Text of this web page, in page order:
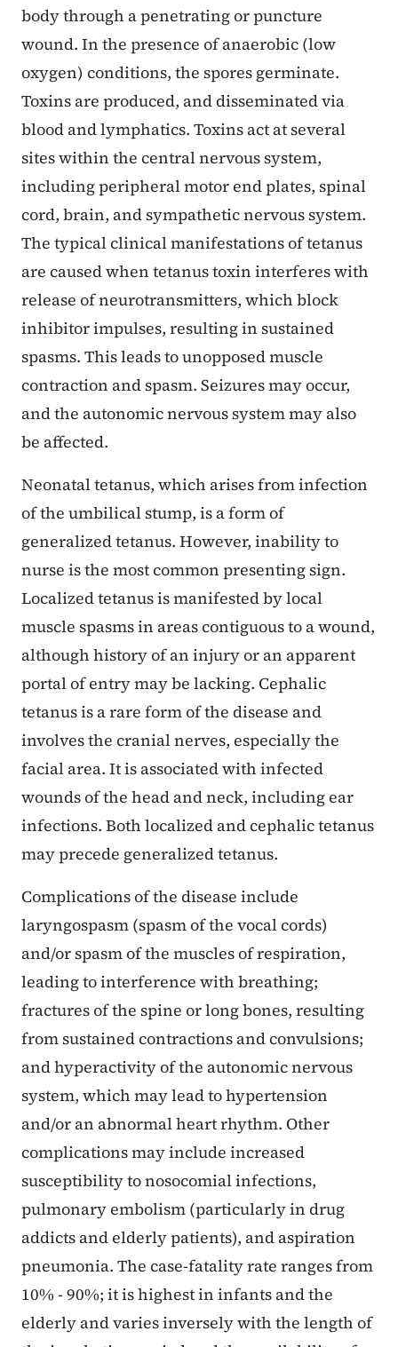
body through a penetrating or puncture
wound. In the presence of anaerobic (low
oxygen) conditions, the spores germinate.
Toxins are produced, and disseminated via
blood and lymphatics. Toxins act at several
sites within the central nervous system,
including peripheral motor end plates, spinal
cord, brain, and sympathetic nervous system.
The typical clinical manifestations of tetanus
are caused when tetanus toxin interferes with
release of neurotransmitters, which block
inhibitor impulses, resulting in sustained
spasms. This leads to unopposed muscle
contraction and spasm. Seizures may occur,
and the autonomic nervous system may also
be affected.
Neonatal tetanus, which arises from infection
of the umbilical stump, is a form of
generalized tetanus. However, inability to
nurse is the most common presenting sign.
Localized tetanus is manifested by local
muscle spasms in areas contiguous to a wound,
although history of an injury or an apparent
portal of entry may be lacking. Cephalic
tetanus is a rare form of the disease and
involves the cranial nerves, especially the
facial area. It is associated with infected
wounds of the head and neck, including ear
infections. Both localized and cephalic tetanus
may precede generalized tetanus.
Complications of the disease include
laryngospasm (spasm of the vocal cords)
and/or spasm of the muscles of respiration,
leading to interference with breathing;
fractures of the spine or long bones, resulting
from sustained contractions and convulsions;
and hyperactivity of the autonomic nervous
system, which may lead to hypertension
and/or an abnormal heart rhythm. Other
complications may include increased
susceptibility to nosocomial infections,
pulmonary embolism (particularly in drug
addicts and elderly patients), and aspiration
pneumonia. The case-fatality rate ranges from
10% - 90%; it is highest in infants and the
elderly and varies inversely with the length of